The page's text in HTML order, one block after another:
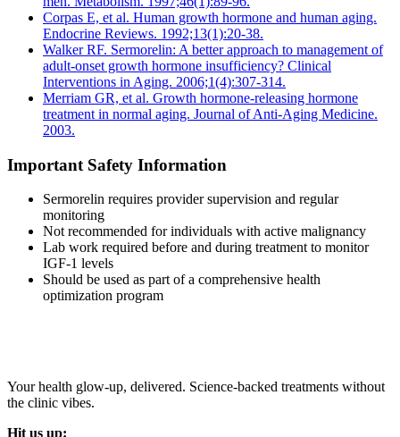
Corpas E, et al. Human growth hormone and human aging.
Endocrine Reviews. 1992;13(1):20-38.
Walker RF. Sermorelin: A better approach to management of
adult-onset growth hormone insufficiency? Clinical
Interventions in Aging. 2006;1(4):307-314.
Merriam GR, et al. Growth hormone-releasing hormone
treatment in normal aging. Journal of Anti-Aging Medicine.
2003.
Important Safety Information
Sermorelin requires provider supervision and regular
monitoring
Not recommended for individuals with active malignancy
Lab work required before and during treatment to monitor
IGF-1 levels
Should be used as part of a comprehensive health
optimization program
Your health glow-up, delivered. Science-backed treatments without
the clinic vibes.
Hit us up: